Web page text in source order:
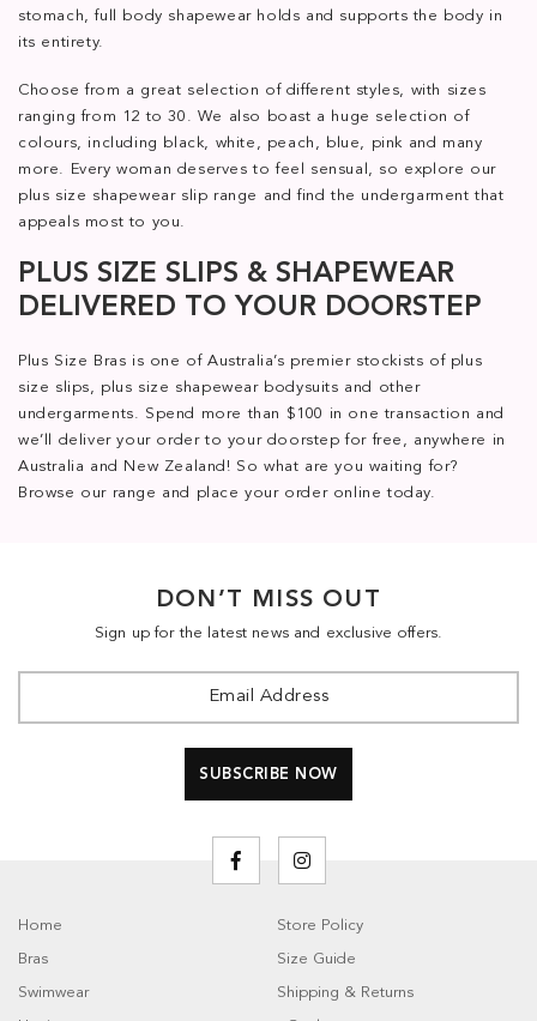
stomach, full body shapewear holds and supports the body in
its entirety.
Choose from a great selection of different styles, with sizes
ranging from 12 to 30. We also boast a huge selection of
colours, including black, white, peach, blue, pink and many
more. Every woman deserves to feel sensual, so explore our
plus size shapewear slip range and find the undergarment that
appeals most to you.
PLUS SIZE SLIPS & SHAPEWEAR
DELIVERED TO YOUR DOORSTEP
Plus Size Bras is one of Australia’s premier stockists of plus
size slips, plus size shapewear bodysuits and other
undergarments. Spend more than $100 in one transaction and
we’ll deliver your order to your doorstep for free, anywhere in
Australia and New Zealand! So what are you waiting for?
Browse our range and place your order online today.
DON’T MISS OUT
Sign up for the latest news and exclusive offers.
Home
Bras
Swimwear
Store Policy
Size Guide
Shipping & Returns